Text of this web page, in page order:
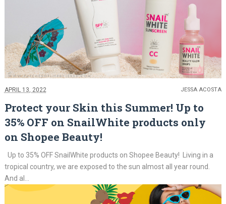
APRIL 13, 2022 JESSA ACOSTA
Protect your Skin this Summer! Up to
35% OFF on SnailWhite products only
on Shopee Beauty!
Up to 35% OFF SnailWhite products on Shopee Beauty! Living in a
tropical country, we are exposed to the sun almost all year round.
And al...